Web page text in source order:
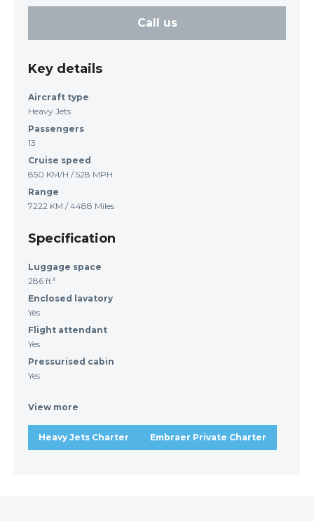
Call us
Key details
Aircraft type
Heavy Jets
Passengers
13
Cruise speed
850 KM/H / 528 MPH
Range
7222 KM / 4488 Miles
Specification
Luggage space
286 ft³
Enclosed lavatory
Yes
Flight attendant
Yes
Pressurised cabin
Yes
View more
Heavy Jets Charter Embraer Private Charter